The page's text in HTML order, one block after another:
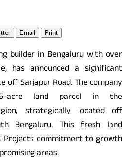
Email Print
builder in Bengaluru with over
has announced a significant
off Sarjapur Road. The company
acre land parcel in the
strategically located off
Bengaluru. This fresh land
Projects commitment to growth
areas.